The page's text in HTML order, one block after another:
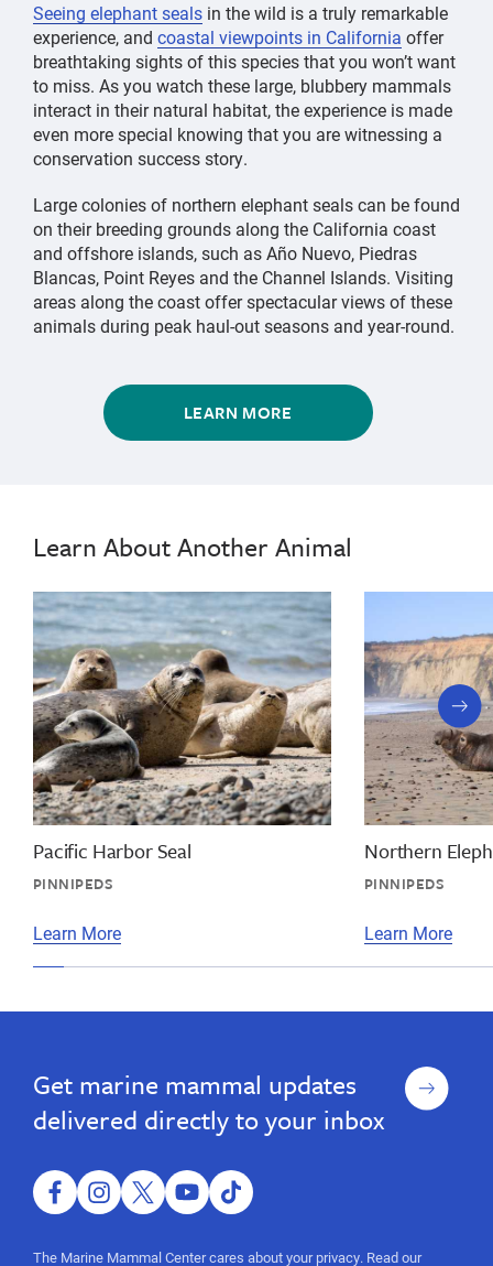
Seeing elephant seals in the wild is a truly remarkable
experience, and coastal viewpoints in California offer
breathtaking sights of this species that you won’t want
to miss. As you watch these large, blubbery mammals
interact in their natural habitat, the experience is made
even more special knowing that you are witnessing a
conservation success story.
Large colonies of northern elephant seals can be found
on their breeding grounds along the California coast
and offshore islands, such as Año Nuevo, Piedras
Blancas, Point Reyes and the Channel Islands. Visiting
areas along the coast offer spectacular views of these
animals during peak haul-out seasons and year-round.
LEARN MORE
northern
elephant
marine
mammal,
marine
animal,
nose,
deepest
dive,
seal,
california,
marine
information,
elephant
seal,
northern
elephant
seal,
marine
mammal,
marine
animal,
nose,
deepest
dive,
seal,
california,
mammal
facts,
elephant
facts
Learn About Another Animal
Pacific Harbor Seal
PINNIPEDS
Learn More
Northern
PINNIPEDS
Learn More
next
slide
Get marine mammal updates
delivered directly to your inbox
Sign
up
facebookinstagram
twitteryoutube
tiktok
The Marine Mammal Center cares about your privacy. Read our